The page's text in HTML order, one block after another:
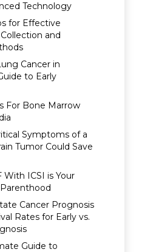
Technology
for Effective
and
Cancer in
to Early
For Bone Marrow
Symptoms of a
Tumor Could Save
With ICSI is Your
Cancer Prognosis
Rates for Early vs.
Guide to